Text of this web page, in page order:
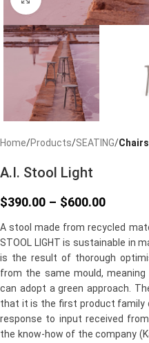
Home Products SEATING Chairs
A.I. Stool Light
$390.00 – $600.00
A stool made from recycled
STOOL LIGHT is sustainable in
is the result of thorough
from the same mould,
can adopt a green approach.
that it is the first product family
response to input received
the know-how of the company